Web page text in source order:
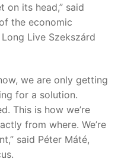
its head,” said
the economic
Live Szekszárd
we are only getting
for a solution.
This is how we’re
from where. We’re
said Péter Máté,